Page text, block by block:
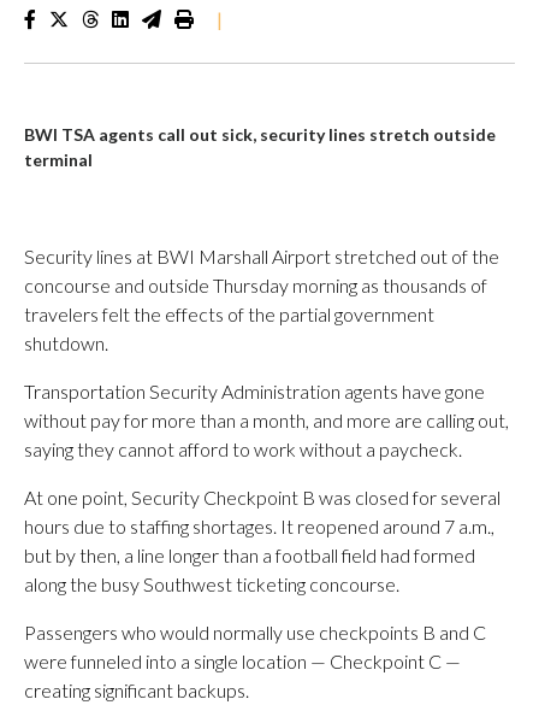
|
BWI TSA agents call out sick, security lines stretch outside
terminal
Security lines at BWI Marshall Airport stretched out of the
concourse and outside Thursday morning as thousands of
travelers felt the effects of the partial government
shutdown.
Transportation Security Administration agents have gone
without pay for more than a month, and more are calling out,
saying they cannot afford to work without a paycheck.
At one point, Security Checkpoint B was closed for several
hours due to staffing shortages. It reopened around 7 a.m.,
but by then, a line longer than a football field had formed
along the busy Southwest ticketing concourse.
Passengers who would normally use checkpoints B and C
were funneled into a single location — Checkpoint C —
creating significant backups.